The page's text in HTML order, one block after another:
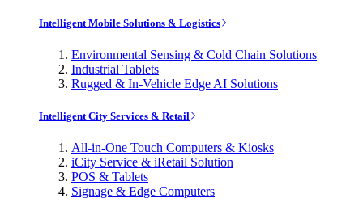
Intelligent Mobile Solutions & Logistics
Environmental Sensing & Cold Chain Solutions
Industrial Tablets
Rugged & In-Vehicle Edge AI Solutions
Intelligent City Services & Retail
All-in-One Touch Computers & Kiosks
iCity Service & iRetail Solution
POS & Tablets
Signage & Edge Computers